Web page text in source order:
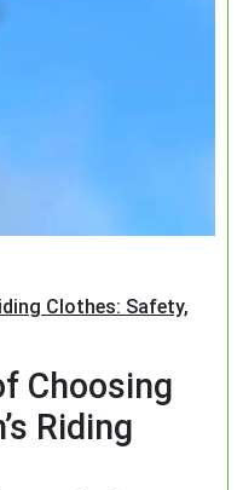
Clothes: Safety,
Choosing
Riding